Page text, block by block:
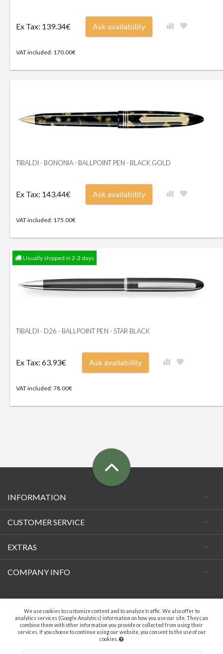
We use cookies to customize content and to analyze traffic. We also offer to
analytics services (Google Analytics) information on how you use our site. They can
combine them with other information you provide or collected from using their
services. If you choose to continue using our website, you consent to the use of our
cookies.
Ex Tax: 139.34€
VAT included: 170.00€
Ask availability
TIBALDI - BONONIA - BALLPOINT PEN - BLACK GOLD
Ex Tax: 143.44€
VAT included: 175.00€
Ask availability
Usually shipped in 2-3 days
TIBALDI - D26 - BALLPOINT PEN - STAR BLACK
Ex Tax: 63.93€
VAT included: 78.00€
Ask availability
INFORMATION
CUSTOMER SERVICE
EXTRAS
COMPANY INFO
Facebook
A.C. VECCHIETTI DI DAVIDE TAMBURINI - P.IVA 04369181203. ALL RIGHTS